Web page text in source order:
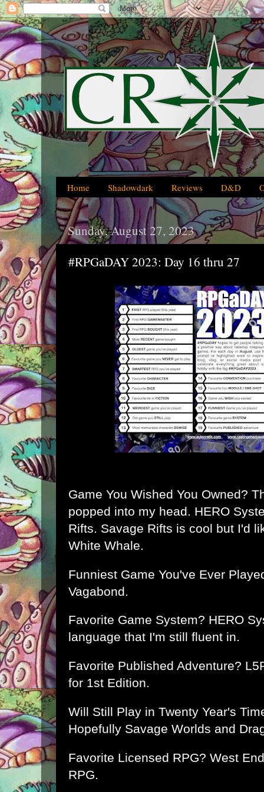
Home Shadowdark Reviews D&D
Sunday, August 27, 2023
#RPGaDAY 2023: Day 16 thru 27
Game You Wished You Owned?
popped into my head. HERO
Rifts. Savage Rifts is cool but I'd
White Whale.
Funniest Game You've Ever
Vagabond.
Favorite Game System? HERO
language that I'm still fluent in.
Favorite Published Adventure?
for 1st Edition.
Will Still Play in Twenty Year's
Hopefully Savage Worlds and
Favorite Licensed RPG? West
RPG.